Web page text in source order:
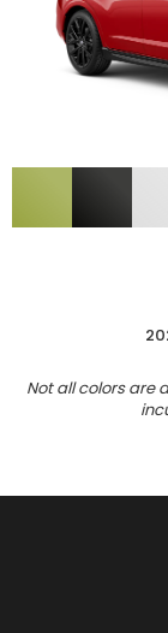
Not all colors are